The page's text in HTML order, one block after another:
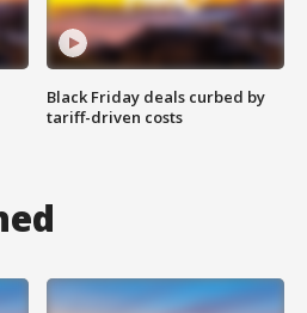
Black Friday deals curbed by
tariff-driven costs